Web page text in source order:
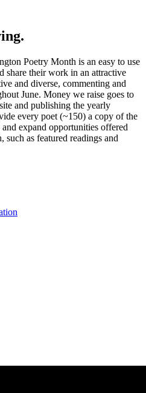
Poetry Month is an easy to use
share their work in an attractive
and diverse, commenting and
June. Money we raise goes to
and publishing the yearly
every poet (~150) a copy of the
expand opportunities offered
as featured readings and